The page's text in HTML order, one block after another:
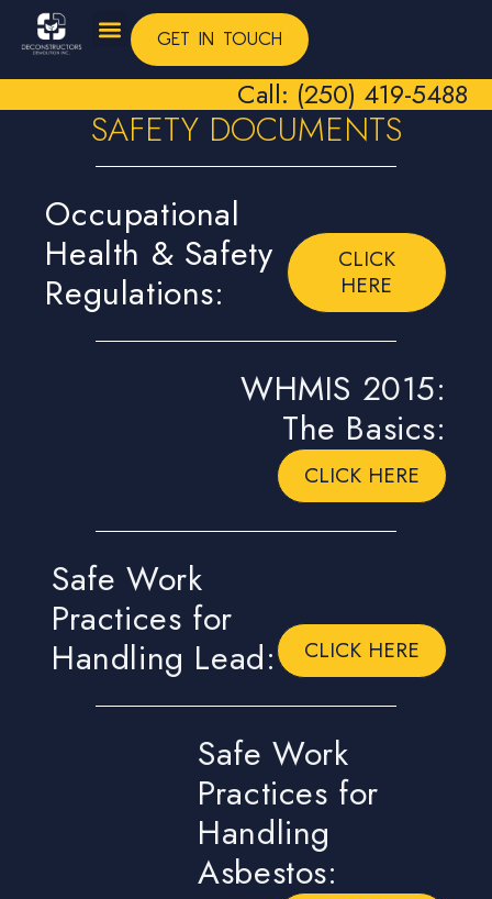
GET IN TOUCH
Call: (250) 419-5488
SAFETY DOCUMENTS
Occupational
Health & Safety
Regulations:
CLICK
HERE
WHMIS 2015:
The Basics:
CLICK HERE
Safe Work
Practices for
Handling Lead:
CLICK HERE
Safe Work
Practices for
Handling
Asbestos: